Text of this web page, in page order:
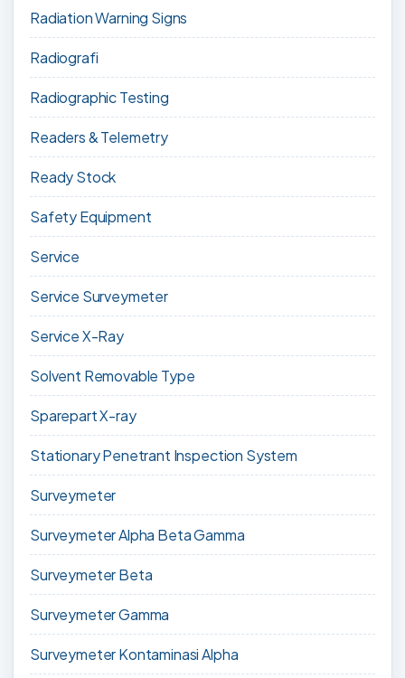
Radiation Warning Signs
Radiografi
Radiographic Testing
Readers & Telemetry
Ready Stock
Safety Equipment
Service
Service Surveymeter
Service X-Ray
Solvent Removable Type
Sparepart X-ray
Stationary Penetrant Inspection System
Surveymeter
Surveymeter Alpha Beta Gamma
Surveymeter Beta
Surveymeter Gamma
Surveymeter Kontaminasi Alpha